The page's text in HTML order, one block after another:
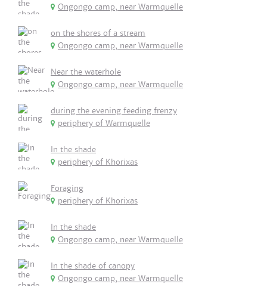
Ongongo camp, near Warmquelle
on the shores of a stream
Ongongo camp, near Warmquelle
Near the waterhole
Ongongo camp, near Warmquelle
during the evening feeding frenzy
periphery of Warmquelle
In the shade
periphery of Khorixas
Foraging
periphery of Khorixas
In the shade
Ongongo camp, near Warmquelle
In the shade of canopy
Ongongo camp, near Warmquelle